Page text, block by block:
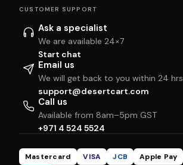
CUSTOMER SUPPORT
Ask a specialist
We are available 24×7
Start chat
Email us
We will get back to you within 24 hrs
support@desertcart.com
Call us
Available from 8am–5pm GST
+971 4 524 5524
Mastercard VISA JCB Apple Pay